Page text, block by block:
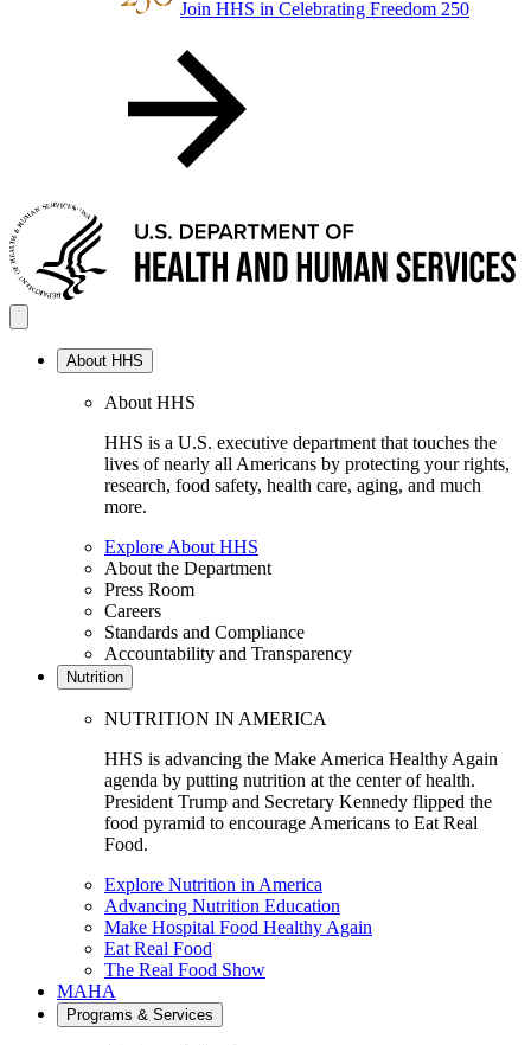
Join HHS in Celebrating Freedom 250
About HHS
About HHS
HHS is a U.S. executive department that touches the
lives of nearly all Americans by protecting your rights,
research, food safety, health care, aging, and much
more.
Explore About HHS
About the Department
Press Room
Careers
Standards and Compliance
Accountability and Transparency
Nutrition
NUTRITION IN AMERICA
HHS is advancing the Make America Healthy Again
agenda by putting nutrition at the center of health.
President Trump and Secretary Kennedy flipped the
food pyramid to encourage Americans to Eat Real
Food.
Explore Nutrition in America
Advancing Nutrition Education
Make Hospital Food Healthy Again
Eat Real Food
The Real Food Show
MAHA
Programs & Services